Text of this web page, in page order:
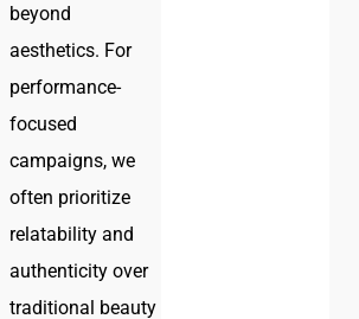
beyond
aesthetics. For
performance-
focused
campaigns, we
often prioritize
relatability and
authenticity over
traditional beauty